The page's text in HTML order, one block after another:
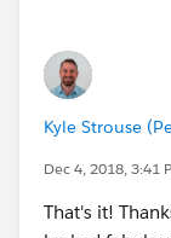
Kyle Strouse
Dec 4, 2018, 3:41
That's it!